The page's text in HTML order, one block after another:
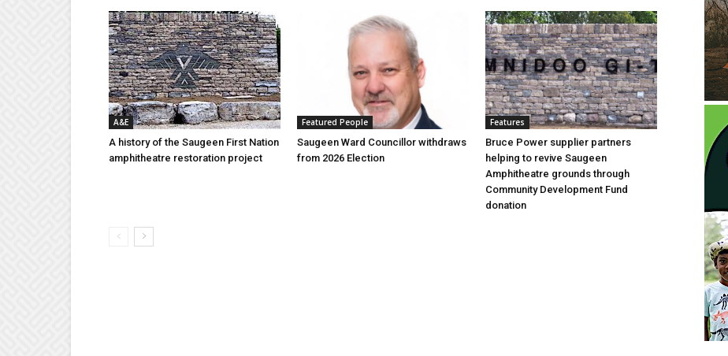
A&E
A history of the Saugeen First Nation
amphitheatre restoration project
Featured People
Saugeen Ward Councillor withdraws
from 2026 Election
Features
Bruce Power supplier partners
helping to revive Saugeen
Amphitheatre grounds through
Community Development Fund
donation